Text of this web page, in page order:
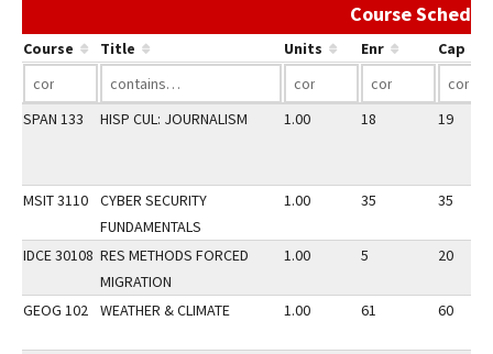
Course
Course Title Units Enr Cap
SPAN 133 HISP CUL: JOURNALISM 1.00 18 19
MSIT 3110
CYBER SECURITY
FUNDAMENTALS
1.00 35 35
IDCE 30108 RES METHODS FORCED
MIGRATION
1.00 5 20
GEOG 102 WEATHER & CLIMATE 1.00 61 60